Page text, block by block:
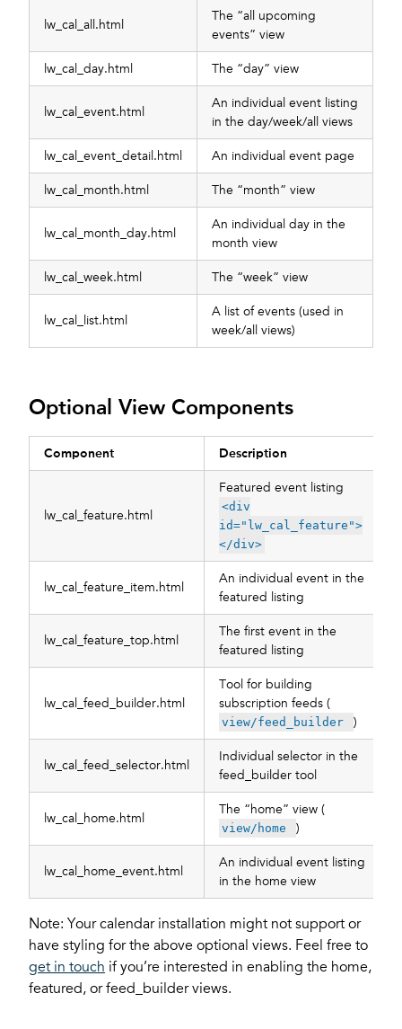
lw_cal_all.html
The “all upcoming
events” view
lw_cal_day.html The “day” view
lw_cal_event.html
An individual event listing
in the day/week/all views
lw_cal_event_detail.html An individual event page
lw_cal_month.html The “month” view
lw_cal_month_day.html
An individual day in the
month view
lw_cal_week.html The “week” view
lw_cal_list.html
A list of events (used in
week/all views)
Optional View Components
Component Description
lw_cal_feature.html
Featured event listing
<div
id="lw_cal_feature">
</div>
lw_cal_feature_item.html
An individual event in the
featured listing
lw_cal_feature_top.html
The first event in the
featured listing
lw_cal_feed_builder.html
Tool for building
subscription feeds (
view/feed_builder )
lw_cal_feed_selector.html
Individual selector in the
feed_builder tool
lw_cal_home.html
The “home” view (
view/home )
lw_cal_home_event.html
An individual event listing
in the home view
Note: Your calendar installation might not support or
have styling for the above optional views. Feel free to
get in touch if you’re interested in enabling the home,
featured, or feed_builder views.